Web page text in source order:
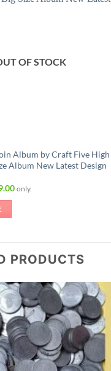
OF STOCK
Album by Craft Five High
Album New Latest Design
Current
price
only.
PRODUCTS